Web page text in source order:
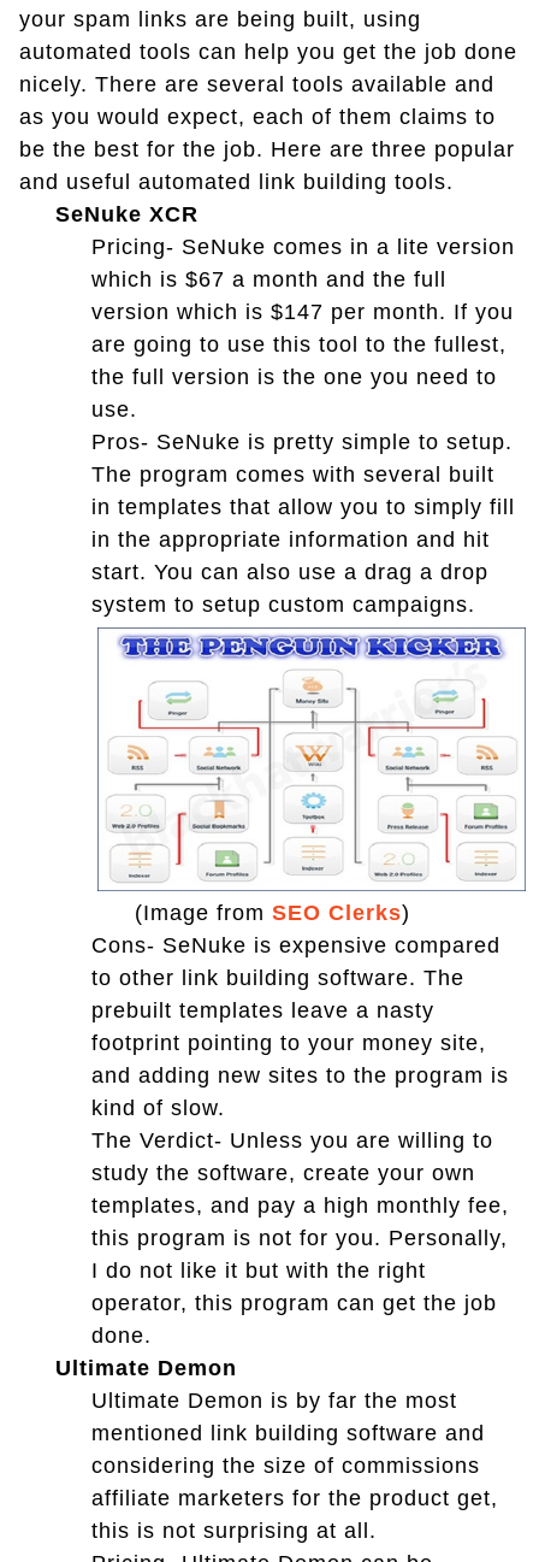
your spam links are being built, using
automated tools can help you get the job done
nicely. There are several tools available and
as you would expect, each of them claims to
be the best for the job. Here are three popular
and useful automated link building tools.
SeNuke XCR
Pricing- SeNuke comes in a lite version
which is $67 a month and the full
version which is $147 per month. If you
are going to use this tool to the fullest,
the full version is the one you need to
use.
Pros- SeNuke is pretty simple to setup.
The program comes with several built
in templates that allow you to simply fill
in the appropriate information and hit
start. You can also use a drag a drop
system to setup custom campaigns.
(Image from SEO Clerks)
Cons- SeNuke is expensive compared
to other link building software. The
prebuilt templates leave a nasty
footprint pointing to your money site,
and adding new sites to the program is
kind of slow.
The Verdict- Unless you are willing to
study the software, create your own
templates, and pay a high monthly fee,
this program is not for you. Personally,
I do not like it but with the right
operator, this program can get the job
done.
Ultimate Demon
Ultimate Demon is by far the most
mentioned link building software and
considering the size of commissions
affiliate marketers for the product get,
this is not surprising at all.